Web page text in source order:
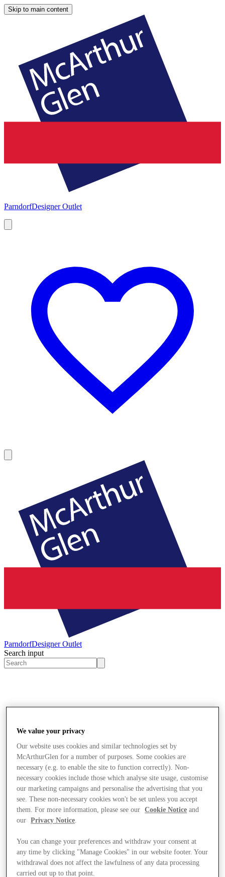
Skip to main content
ParndorfDesigner Outlet
ParndorfDesigner Outlet
Search input
We value your privacy
Our website uses cookies and similar technologies set by
McArthurGlen for a number of purposes. Some cookies are
necessary (e.g. to enable the site to function correctly). Non-
necessary cookies include those which analyse site usage, customise
our marketing campaigns and personalise the advertising that you
see. These non-necessary cookies won't be set unless you accept
them. For more information, please see our
Cookie Notice and
our
Privacy Notice.
You can change your preferences and withdraw your consent at
any time by clicking "Manage Cookies" in our website footer. Your
withdrawal does not affect the lawfulness of any data processing
carried out up to that point.